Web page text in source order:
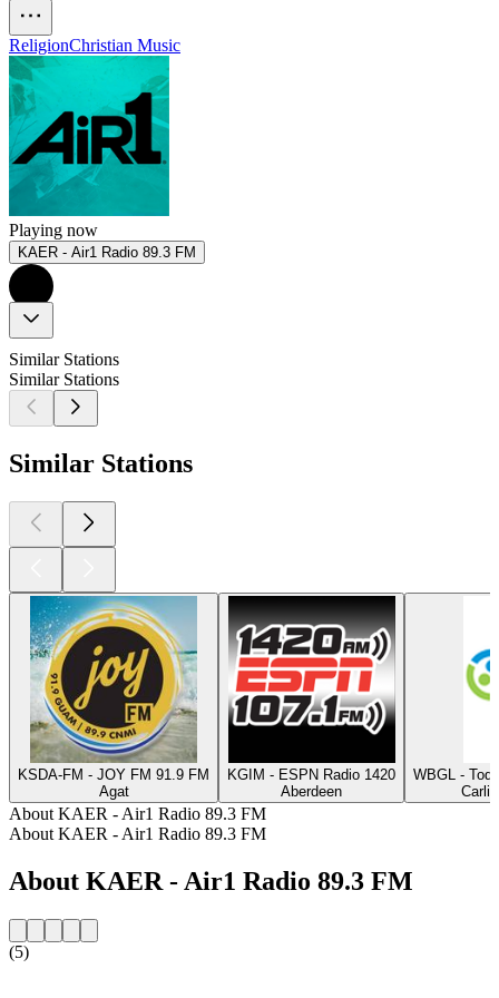
ReligionChristian Music
Playing now
KAER - Air1 Radio 89.3 FM
Similar Stations
Similar Stations
Similar Stations
KSDA-FM - JOY FM 91.9 FM
Agat
KGIM - ESPN Radio 1420
Aberdeen
WBGL -
About KAER - Air1 Radio 89.3 FM
About KAER - Air1 Radio 89.3 FM
About KAER - Air1 Radio 89.3 FM
(5)